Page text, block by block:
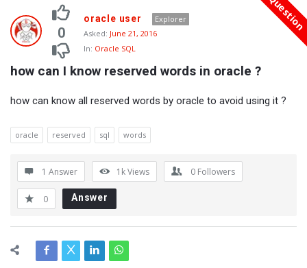
Oraask
Latest
Questions
Question
0
oracle user
Explorer
Asked: June 21, 2016
In: Oracle SQL
how can I know reserved words in oracle ?
how can know all reserved words by oracle to avoid using it ?
oracle reserved sql words
1 Answer 1kViews 0 Followers
0 Answer